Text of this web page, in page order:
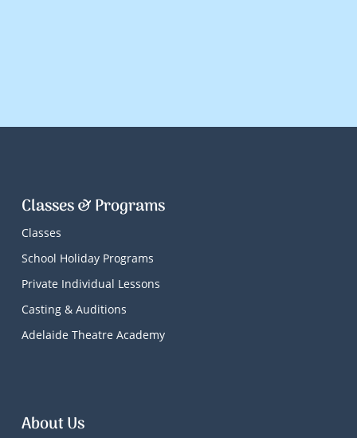
Classes & Programs
Classes
School Holiday Programs
Private Individual Lessons
Casting & Auditions
Adelaide Theatre Academy
About Us